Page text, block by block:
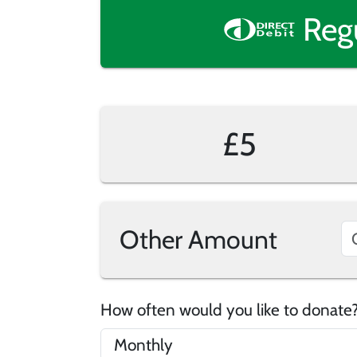
£5
Other Amount
How often would you like to